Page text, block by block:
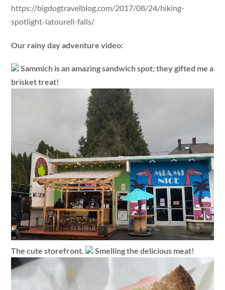
https://bigdogtravelblog.com/2017/08/24/hiking-
spotlight-latourell-falls/
Our rainy day adventure video:
Sammich is an amazing sandwich spot; they gifted me a
brisket treat!
The cute storefront. Smelling the delicious meat!